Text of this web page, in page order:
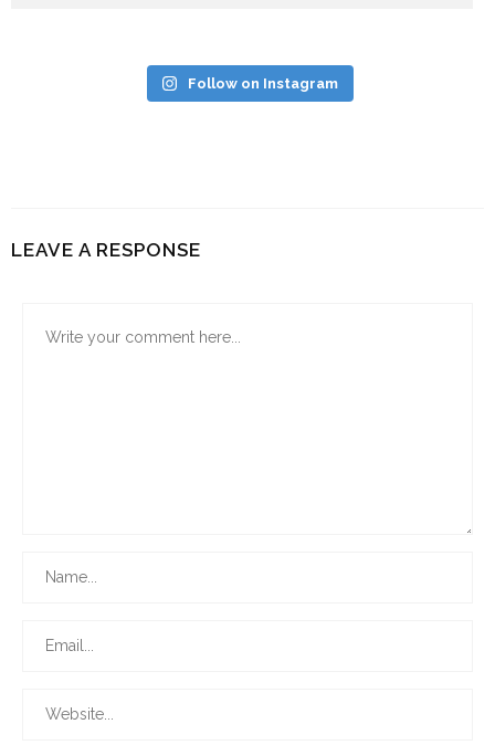
Follow on Instagram
LEAVE A RESPONSE